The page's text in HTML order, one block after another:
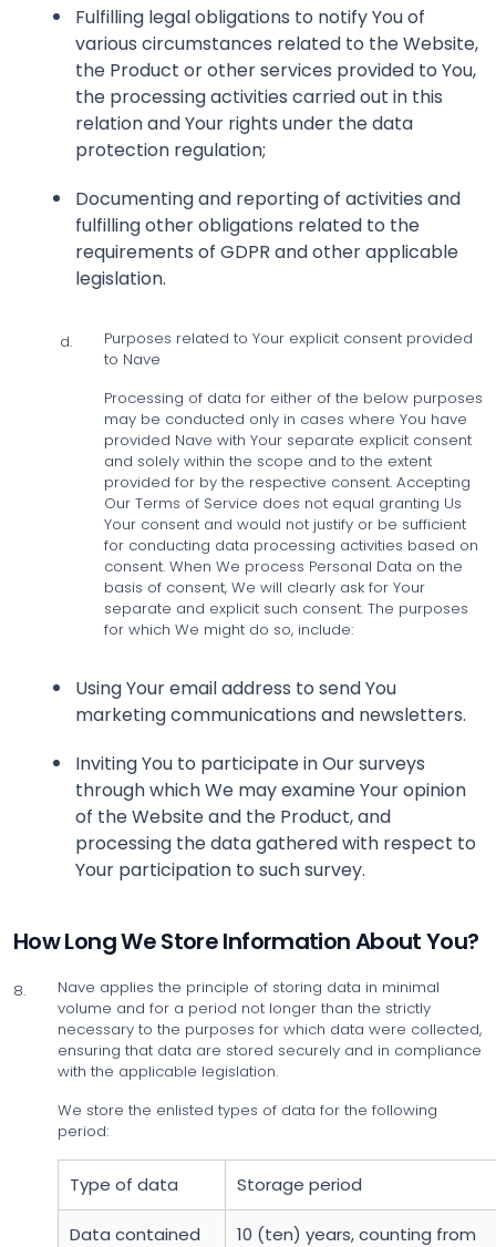
Fulfilling legal obligations to notify You of
various circumstances related to the Website,
the Product or other services provided to You,
the processing activities carried out in this
relation and Your rights under the data
protection regulation;
Documenting and reporting of activities and
fulfilling other obligations related to the
requirements of GDPR and other applicable
legislation.
d.
Purposes related to Your explicit consent provided
to Nave
Processing of data for either of the below purposes
may be conducted only in cases where You have
provided Nave with Your separate explicit consent
and solely within the scope and to the extent
provided for by the respective consent. Accepting
Our Terms of Service does not equal granting Us
Your consent and would not justify or be sufficient
for conducting data processing activities based on
consent. When We process Personal Data on the
basis of consent, We will clearly ask for Your
separate and explicit such consent. The purposes
for which We might do so, include:
Using Your email address to send You
marketing communications and newsletters.
Inviting You to participate in Our surveys
through which We may examine Your opinion
of the Website and the Product, and
processing the data gathered with respect to
Your participation to such survey.
How Long We Store Information About You?
8.
Nave applies the principle of storing data in minimal
volume and for a period not longer than the strictly
necessary to the purposes for which data were collected,
ensuring that data are stored securely and in compliance
with the applicable legislation.
We store the enlisted types of data for the following
period:
Type of data Storage period
Data contained
10 (ten) years, counting from